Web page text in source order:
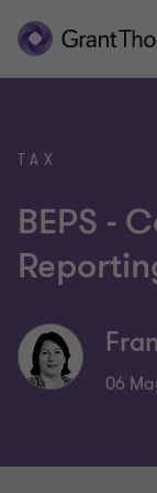
TAX
BEPS -
06